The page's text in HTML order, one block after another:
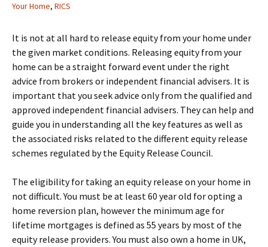
Your Home, RICS
It is not at all hard to release equity from your home under
the given market conditions. Releasing equity from your
home can be a straight forward event under the right
advice from brokers or independent financial advisers. It is
important that you seek advice only from the qualified and
approved independent financial advisers. They can help and
guide you in understanding all the key features as well as
the associated risks related to the different equity release
schemes regulated by the Equity Release Council.
The eligibility for taking an equity release on your home in
not difficult. You must be at least 60 year old for opting a
home reversion plan, however the minimum age for
lifetime mortgages is defined as 55 years by most of the
equity release providers. You must also own a home in UK,